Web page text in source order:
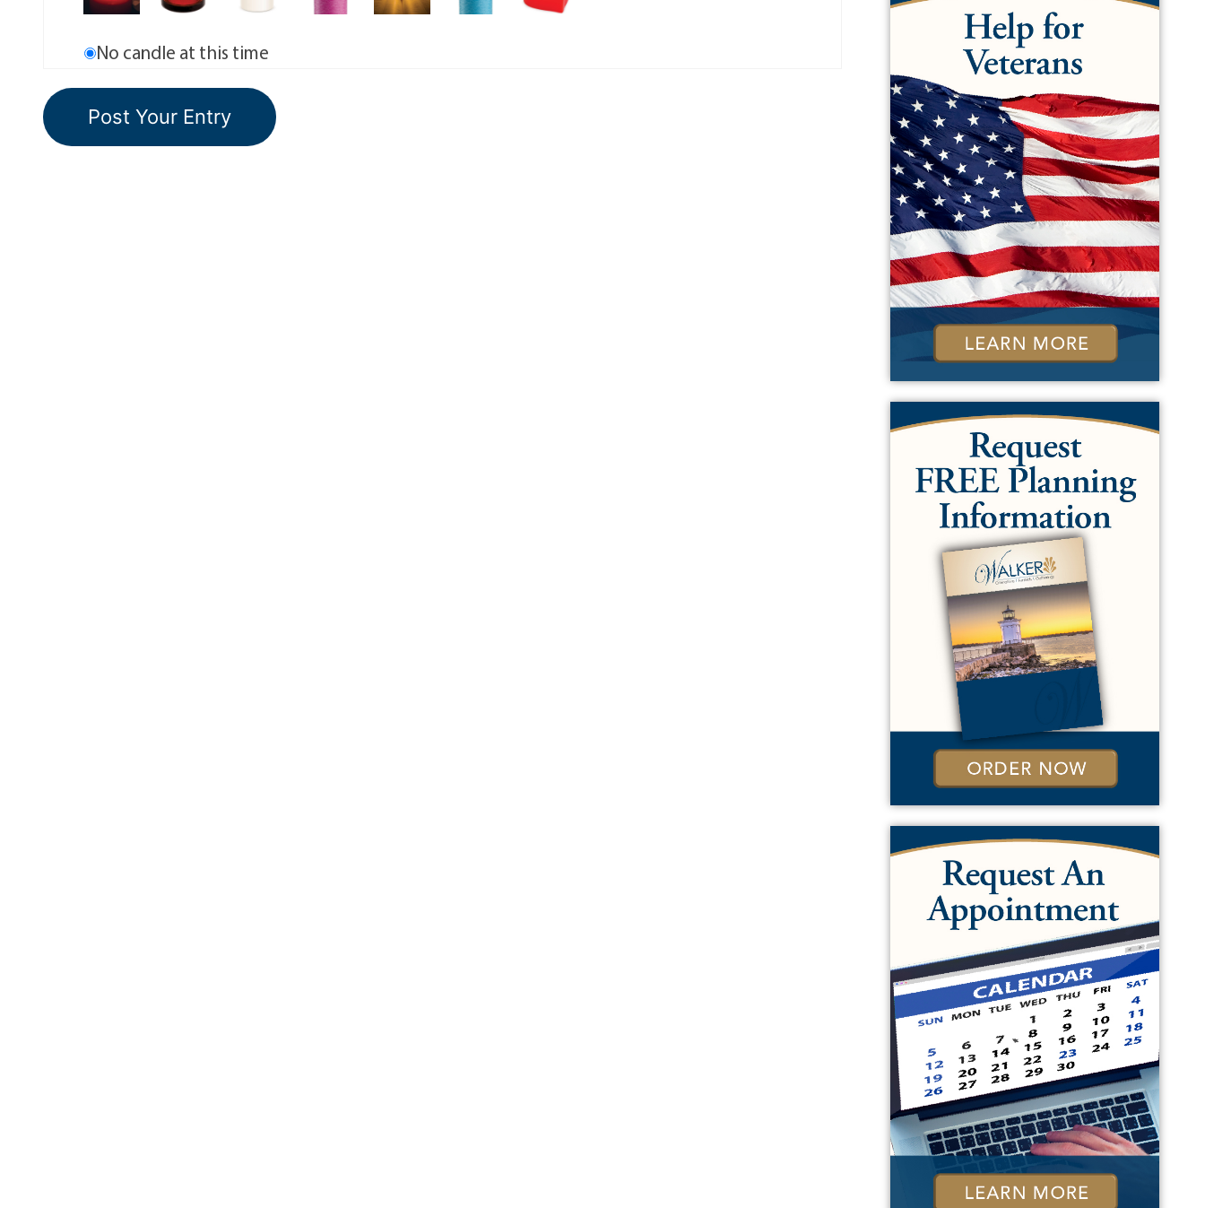
No candle at this time